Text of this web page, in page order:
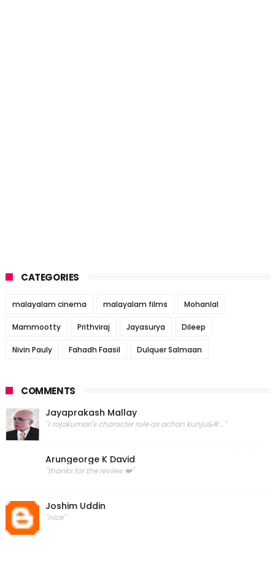
CATEGORIES
malayalam cinema malayalam films Mohanlal
Mammootty Prithviraj Jayasurya Dileep
Nivin Pauly Fahadh Faasil Dulquer Salmaan
COMMENTS
Jayaprakash Mallay
"r rajakumari's character role as achan kunju&#..."
Arungeorge K David
"thanks for the review ❤️"
Joshim Uddin
"nice"